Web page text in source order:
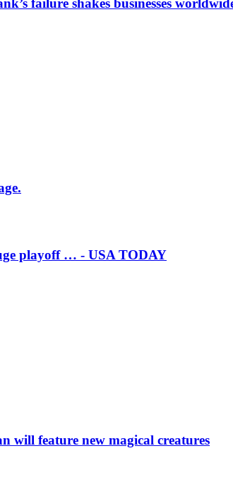
playoff … - USA TODAY
will feature new magical creatures